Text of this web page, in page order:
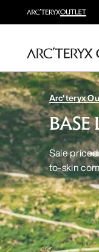
Arc'teryx
BASE
Sale
to-skin